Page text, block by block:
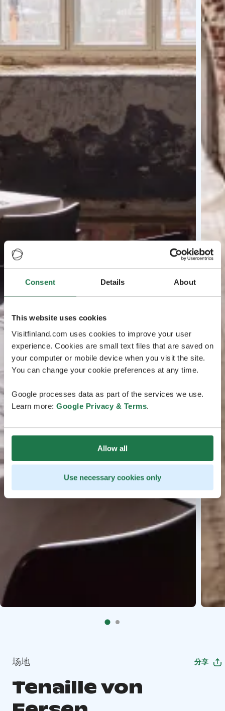
Consent Details About
This website uses cookies
Visitfinland.com uses cookies to improve your user
experience. Cookies are small text files that are saved on
your computer or mobile device when you visit the site.
You can change your cookie preferences at any time.
Google processes data as part of the services we use.
Learn more: Google Privacy & Terms.
Allow all
Use necessary cookies only
场地 分享
Tenaille von